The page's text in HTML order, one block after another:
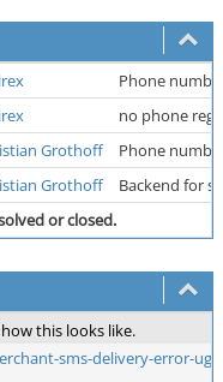
Phone
no phone
Grothoff
Phone
Grothoff
Backend for
or closed.
this looks like.
sms-delivery-error-